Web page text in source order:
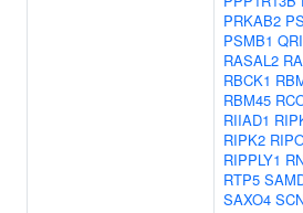
PRKAB2
PSMB1
RASAL2
RBCK1
RBM45
RIIAD1
RIPK2
RIPPLY1
RTP5
SAXO4